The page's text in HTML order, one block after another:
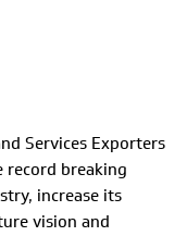
Services Exporters
breaking
increase its
vision and